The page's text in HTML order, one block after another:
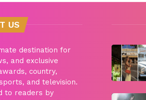
US
destination for
and exclusive
country,
and television.
to readers by